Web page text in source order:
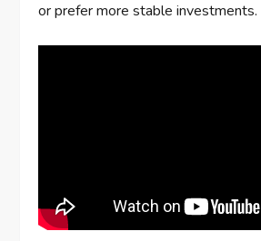
or prefer more stable investments.